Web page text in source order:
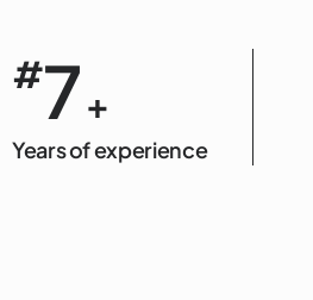
#7 +
Years of experience